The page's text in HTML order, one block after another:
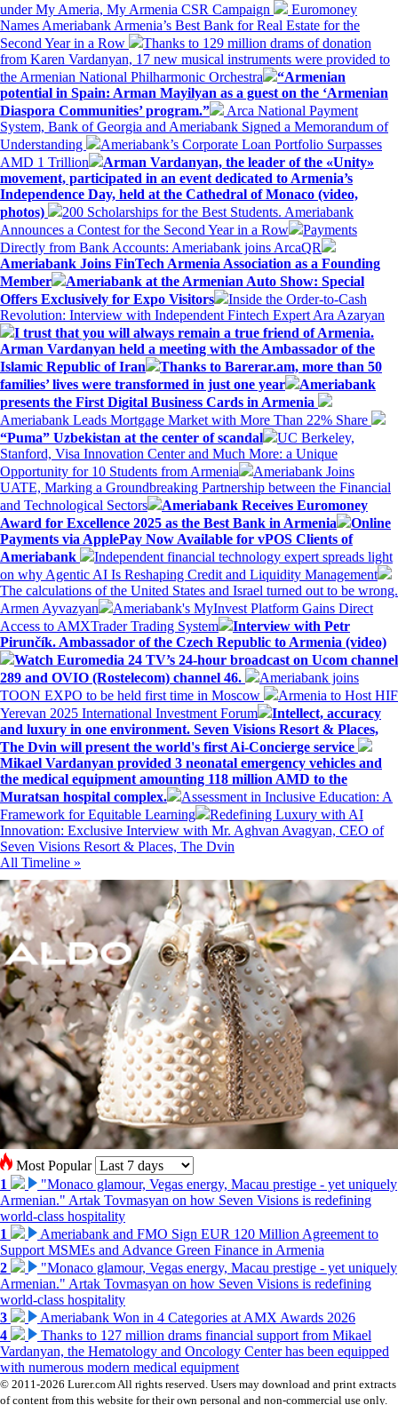
under My Ameria, My Armenia CSR Campaign
Euromoney
Names Ameriabank Armenia’s Best Bank for Real Estate for the
Second Year in a Row
Thanks to 129 million drams of donation
from Karen Vardanyan, 17 new musical instruments were provided to
the Armenian National Philharmonic Orchestra
“Armenian
potential in Spain: Arman Mayilyan as a guest on the ‘Armenian
Diaspora Communities’ program.”
Arca National Payment
System, Bank of Georgia and Ameriabank Signed a Memorandum of
Understanding
Ameriabank’s Corporate Loan Portfolio Surpasses
AMD 1 Trillion
Arman Vardanyan, the leader of the «Unity»
movement, participated in an event dedicated to Armenia’s
Independence Day, held at the Cathedral of Monaco (video,
photos)
200 Scholarships for the Best Students. Ameriabank
Announces a Contest for the Second Year in a Row
Payments
Directly from Bank Accounts: Ameriabank joins ArcaQR
Ameriabank Joins FinTech Armenia Association as a Founding
Member
Ameriabank at the Armenian Auto Show: Special
Offers Exclusively for Expo Visitors
Inside the Order-to-Cash
Revolution: Interview with Independent Fintech Expert Ara Azaryan
I trust that you will always remain a true friend of Armenia.
Arman Vardanyan held a meeting with the Ambassador of the
Islamic Republic of Iran
Thanks to Barerar.am, more than 50
families’ lives were transformed in just one year
Ameriabank
presents the First Digital Business Cards in Armenia
Ameriabank Leads Mortgage Market with More Than 22% Share
“Puma” Uzbekistan at the center of scandal
UC Berkeley,
Stanford, Visa Innovation Center and Much More: a Unique
Opportunity for 10 Students from Armenia
Ameriabank Joins
UATE, Marking a Groundbreaking Partnership between the Financial
and Technological Sectors
Ameriabank Receives Euromoney
Award for Excellence 2025 as the Best Bank in Armenia
Online
Payments via ApplePay Now Available for vPOS Clients of
Ameriabank
Independent financial technology expert spreads light
on why Agentic AI Is Reshaping Credit and Liquidity Management
The calculations of the United States and Israel turned out to be wrong.
Armen Ayvazyan
Ameriabank's MyInvest Platform Gains Direct
Access to AMXTrader Trading System
Interview with Petr
Pirunčík. Ambassador of the Czech Republic to Armenia (video)
Watch Euromedia 24 TV’s 24-hour broadcast on Ucom channel
289 and OVIO (Rostelecom) channel 46.
Ameriabank joins
TOON EXPO to be held first time in Moscow
Armenia to Host HIF
Yerevan 2025 International Investment Forum
Intellect, accuracy
and luxury in one environment. Seven Visions Resort & Places,
The Dvin will present the world's first Ai-Concierge service
Mikael Vardanyan provided 3 neonatal emergency vehicles and
the medical equipment amounting 118 million AMD to the
Muratsan hospital complex.
Assessment in Inclusive Education: A
Framework for Equitable Learning
Redefining Luxury with AI
Innovation: Exclusive Interview with Mr. Aghvan Avagyan, CEO of
Seven Visions Resort & Places, The Dvin
All Timeline »
Most Popular
1
"Monaco glamour, Vegas energy, Macau prestige - yet uniquely
Armenian." Artak Tovmasyan on how Seven Visions is redefining
world-class hospitality
1
Ameriabank and FMO Sign EUR 120 Million Agreement to
Support MSMEs and Advance Green Finance in Armenia
2
"Monaco glamour, Vegas energy, Macau prestige - yet uniquely
Armenian." Artak Tovmasyan on how Seven Visions is redefining
world-class hospitality
3
Ameriabank Won in 4 Categories at AMX Awards 2026
4
Thanks to 127 million drams financial support from Mikael
Vardanyan, the Hematology and Oncology Center has been equipped
with numerous modern medical equipment
© 2011-2026 Lurer.com All rights reserved. Users may download and print extracts
of content from this website for their own personal and non-commercial use only.